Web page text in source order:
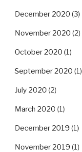
December 2020 (3)
November 2020 (2)
October 2020 (1)
September 2020 (1)
July 2020 (2)
March 2020 (1)
December 2019 (1)
November 2019 (1)